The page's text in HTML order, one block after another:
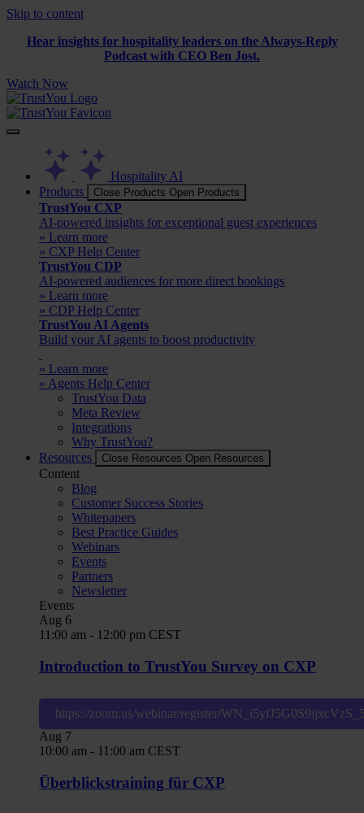
Skip to content
Hear insights for hospitality leaders on the Always-Reply
Podcast with CEO Ben Jost.
Watch Now
Hospitality AI
Products
Close Products Open Products
TrustYou CXP
AI-powered insights for exceptional guest experiences
» Learn more
» CXP Help Center
TrustYou CDP
AI-powered audiences for more direct bookings
» Learn more
» CDP Help Center
TrustYou AI Agents
Build your AI agents to boost productivity
» Learn more
» Agents Help Center
TrustYou Data
Meta Review
Integrations
Why TrustYou?
Resources
Close Resources Open Resources
Content
Blog
Customer Success Stories
Whitepapers
Best Practice Guides
Webinars
Events
Partners
Newsletter
Events
Aug 6
11:00 am - 12:00 pm CEST
Introduction to TrustYou Survey on CXP
https://zoom.us/webinar/register/
Aug 7
10:00 am - 11:00 am CEST
Überblickstraining für CXP